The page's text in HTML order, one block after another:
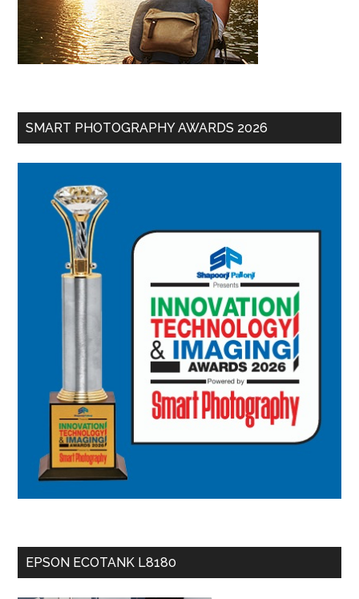
SMART PHOTOGRAPHY AWARDS 2026
EPSON ECOTANK L8180